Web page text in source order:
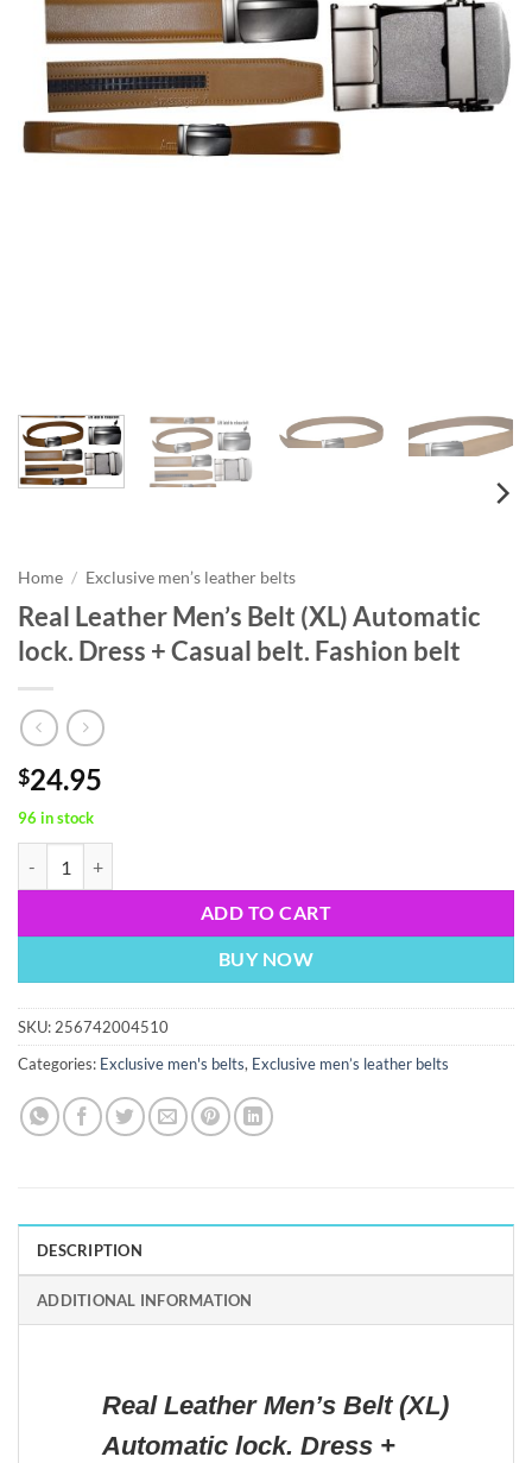
Home / Exclusive men’s leather belts
Real Leather Men’s Belt (XL) Automatic
lock. Dress + Casual belt. Fashion belt
$24.95
96 in stock
ADD TO CART
BUY NOW
SKU: 256742004510
Categories: Exclusive men's belts, Exclusive men’s leather belts
DESCRIPTION
ADDITIONAL INFORMATION
Real Leather Men’s Belt (XL)
Automatic lock. Dress +